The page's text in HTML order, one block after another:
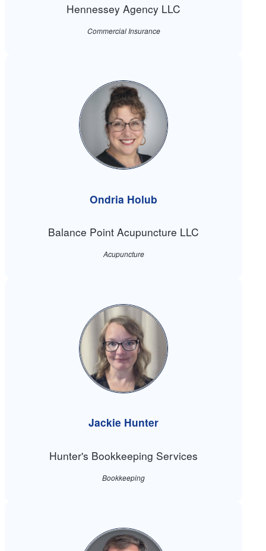
Hennessey Agency LLC
Commercial Insurance
Ondria Holub
Balance Point Acupuncture LLC
Acupuncture
Jackie Hunter
Hunter's Bookkeeping Services
Bookkeeping